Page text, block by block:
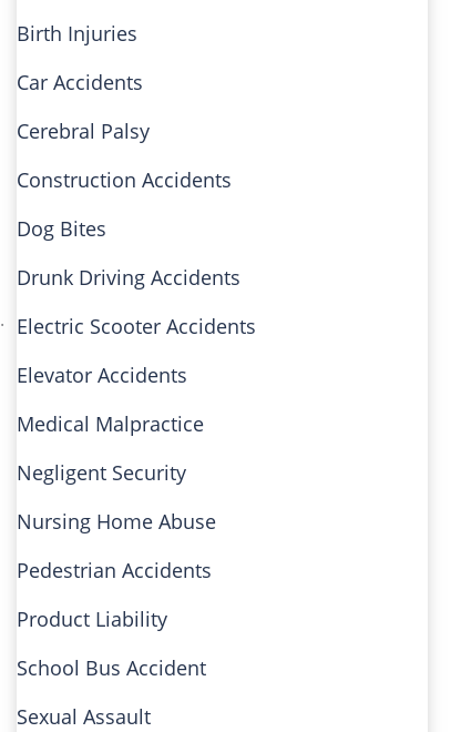
.
Birth Injuries
Car Accidents
Cerebral Palsy
Construction Accidents
Dog Bites
Drunk Driving Accidents
Electric Scooter Accidents
Elevator Accidents
Medical Malpractice
Negligent Security
Nursing Home Abuse
Pedestrian Accidents
Product Liability
School Bus Accident
Sexual Assault